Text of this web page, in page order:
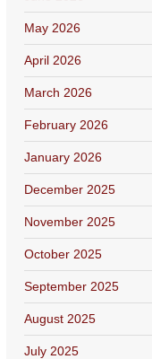
May 2026
April 2026
March 2026
February 2026
January 2026
December 2025
November 2025
October 2025
September 2025
August 2025
July 2025